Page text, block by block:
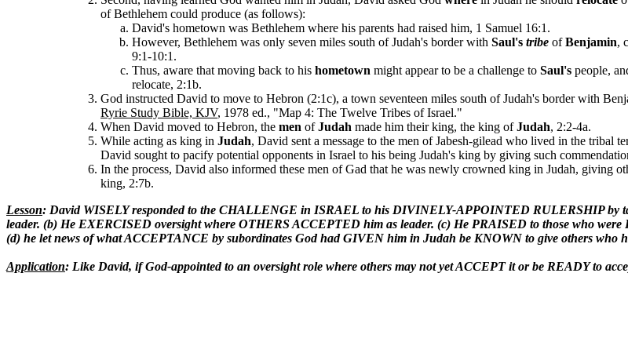
of Bethlehem could produce (as follows):
David's hometown was Bethlehem where his parents had raised him, 1 Samuel 16:1.
However, Bethlehem was only seven miles south of Judah's border with Saul's tribe ofBenjamin,
9:1-10:1.
Thus, aware that moving back to his hometown might appear to be a challenge to Saul's people,
relocate, 2:1b.
God instructed David to move to Hebron (2:1c), a town seventeen miles south of Judah's border with
Ryrie Study Bible, KJV, 1978 ed., "Map 4: The Twelve Tribes of Israel."
When David moved to Hebron, the men ofJudah made him their king, the king ofJudah, 2:2-4a.
While acting as king in Judah, David sent a message to the men of Jabesh-gilead who lived in the tribal
David sought to pacify potential opponents in Israel to his being Judah's king by giving such
In the process, David also informed these men of Gad that he was newly crowned king in Judah, giving
king, 2:7b.
Lesson: David WISELY responded to the CHALLENGE in ISRAEL to his DIVINELY-APPOINTED RULERSHIP by
leader. (b) He EXERCISED oversight where OTHERS ACCEPTED him as leader. (c) He PRAISED to those who
(d) he let news of what ACCEPTANCE by subordinates God had GIVEN him in Judah be KNOWN to give others who
Application: Like David, if God-appointed to an oversight role where others may not yet ACCEPT it or be READY to